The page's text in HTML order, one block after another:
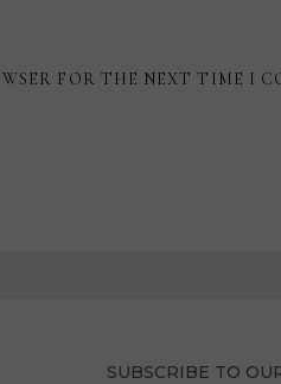
FOR THE NEXT TIME I
SUBSCRIBE TO